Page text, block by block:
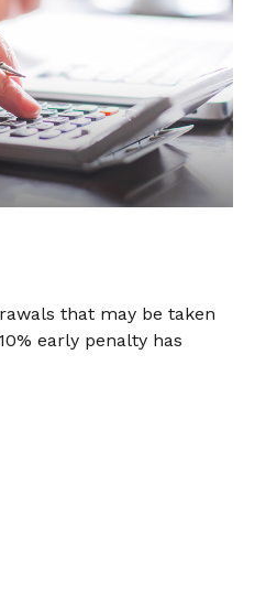
that may be taken
early penalty has